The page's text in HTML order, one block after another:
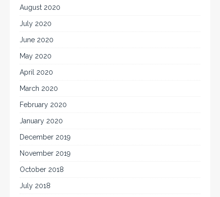
August 2020
July 2020
June 2020
May 2020
April 2020
March 2020
February 2020
January 2020
December 2019
November 2019
October 2018
July 2018